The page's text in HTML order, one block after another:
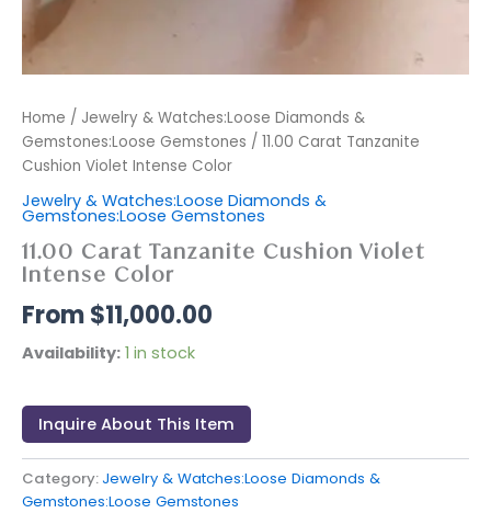
Home / Jewelry & Watches:Loose Diamonds &
Gemstones:Loose Gemstones / 11.00 Carat Tanzanite
Cushion Violet Intense Color
Jewelry & Watches:Loose Diamonds &
Gemstones:Loose Gemstones
11.00 Carat Tanzanite Cushion Violet
Intense Color
$11,000.00
Availability: 1 in stock
Inquire About This Item
Category: Jewelry & Watches:Loose Diamonds &
Gemstones:Loose Gemstones